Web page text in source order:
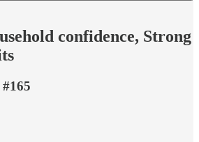
confidence, Strong